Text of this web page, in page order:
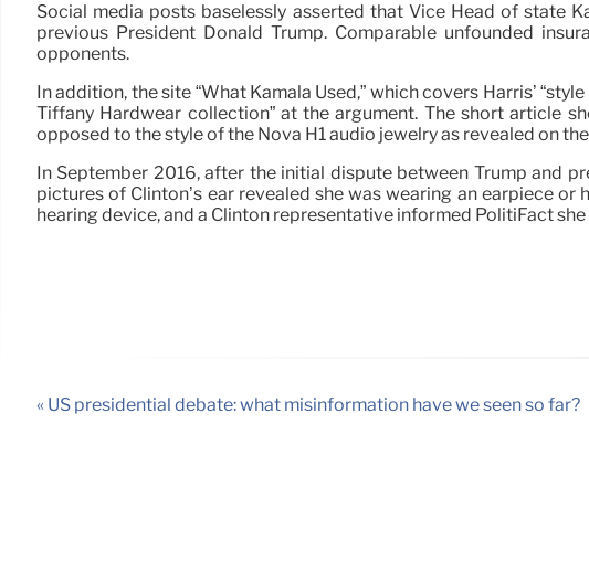
Social media posts baselessly asserted that Vice Head of state
previous President Donald Trump. Comparable unfounded
opponents.
In addition, the site “What Kamala Used,” which covers Harris’
Tiffany Hardwear collection” at the argument. The short article
opposed to the style of the Nova H1 audio jewelry as revealed on
In September 2016, after the initial dispute between Trump and
pictures of Clinton’s ear revealed she was wearing an earpiece
hearing device, and a Clinton representative informed PolitiFact she
« US presidential debate: what misinformation have we seen so far?